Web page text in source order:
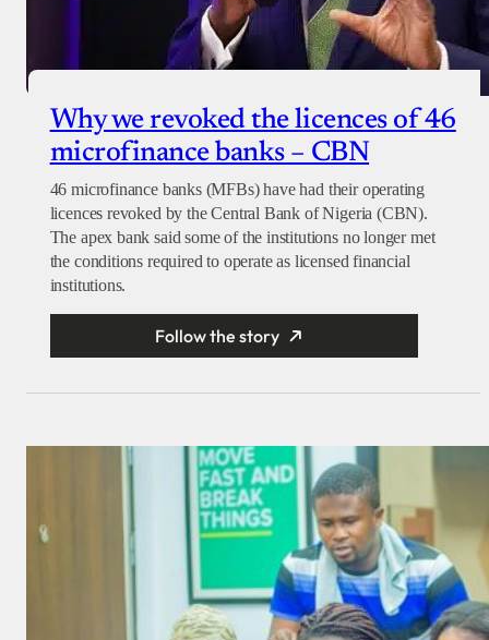
Why we revoked the licences of 46
microfinance banks – CBN
46 microfinance banks (MFBs) have had their operating
licences revoked by the Central Bank of Nigeria (CBN).
The apex bank said some of the institutions no longer met
the conditions required to operate as licensed financial
institutions.
Follow the story